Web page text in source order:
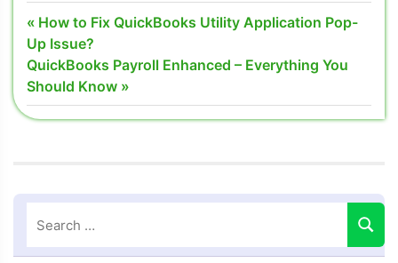
Quickbooks
error 15102
QuickBooks
Error code
15102
Post
navigation
Previous
Post:
How to Fix QuickBooks Utility Application Pop-
Up Issue?
Next
Post:
QuickBooks Payroll Enhanced – Everything You
Should Know